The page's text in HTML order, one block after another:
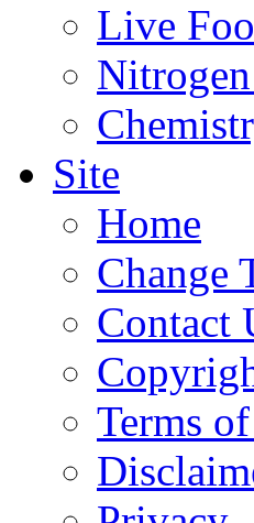
Live
Site
Home
Change
Contact
Terms